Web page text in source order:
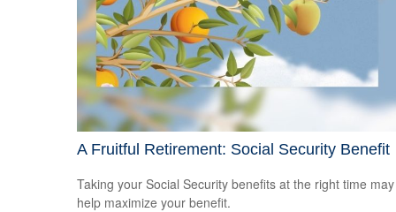
A Fruitful Retirement: Social Security Benefit
Taking your Social Security benefits at the right time may
help maximize your benefit.